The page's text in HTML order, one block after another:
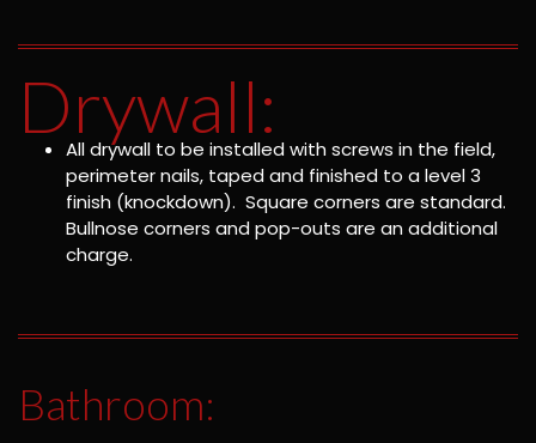
Drywall:
All drywall to be installed with screws in the field,
perimeter nails, taped and finished to a level 3
finish (knockdown). Square corners are standard.
Bullnose corners and pop-outs are an additional
charge.
Bathroom: